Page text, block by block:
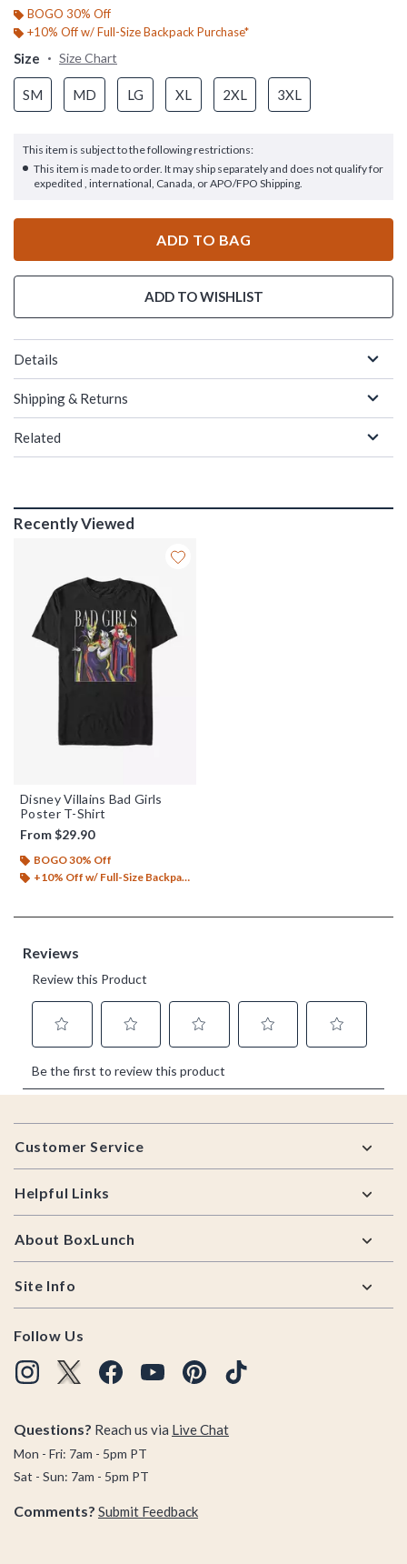
BOGO 30% Off
+10% Off w/ Full-Size Backpack Purchase*
Size Size Chart
SM MD LG XL 2XL 3XL
This item is subject to the following restrictions:
This item is made to order. It may ship separately and does not qualify for
expedited , international, Canada, or APO/FPO Shipping.
ADD TO BAG
ADD TO WISHLIST
Details
Shipping & Returns
Related
Recently Viewed
Disney Villains Bad Girls
Poster T-Shirt
From$29.90
BOGO 30% Off
+10% Off w/ Full-Size Backpack Purchase*
Footer
Customer Service
Helpful Links
About BoxLunch
Site Info
Follow Us
Questions? Reach us via Live Chat
Mon - Fri: 7am - 5pm PT
Sat - Sun: 7am - 5pm PT
Comments? Submit Feedback